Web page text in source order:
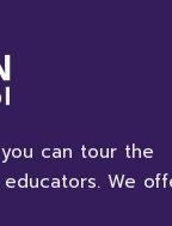
can tour the
We